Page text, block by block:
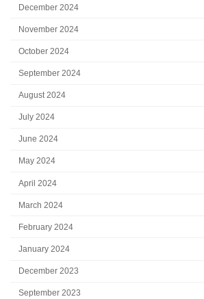
December 2024
November 2024
October 2024
September 2024
August 2024
July 2024
June 2024
May 2024
April 2024
March 2024
February 2024
January 2024
December 2023
September 2023